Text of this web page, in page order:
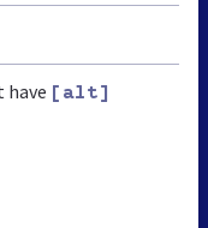
have [alt]